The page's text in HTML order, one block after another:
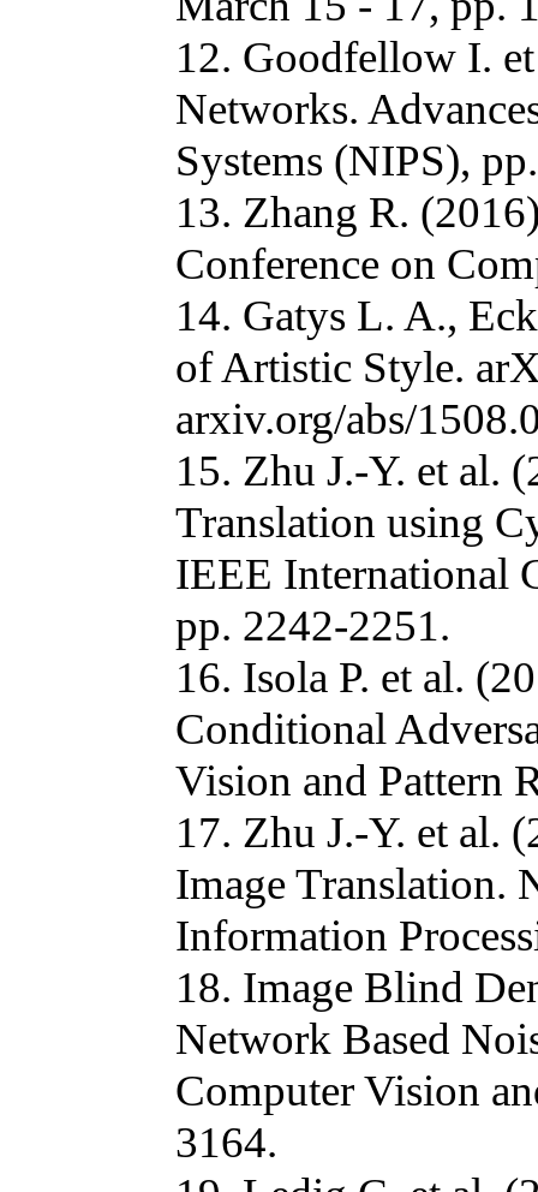
12. Goodfellow I.
Networks.
Systems (NIPS),
13. Zhang R.
Conference on
14. Gatys L. A.,
of Artistic Style.
arxiv.org/abs/
15. Zhu J.-Y. et al.
Translation using
IEEE International
pp. 2242-2251.
16. Isola P. et al.
Conditional
Vision and Pattern
17. Zhu J.-Y. et al.
Image Translation.
Information
18. Image Blind
Network Based
Computer Vision
3164.